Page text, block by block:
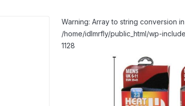
Warning: Array to string conversion in
/home/idlmrfly/public_html/wp-
1128